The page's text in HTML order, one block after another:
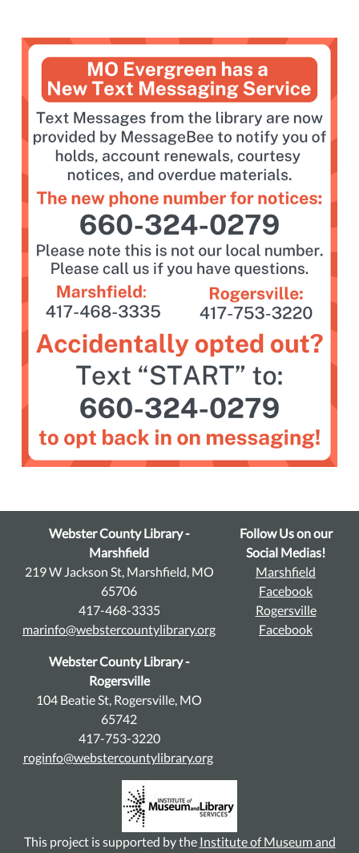
Webster County Library -
Marshfield
219 W Jackson St, Marshfield, MO
65706
417-468-3335
marinfo@webstercountylibrary.org
Webster County Library -
Rogersville
104 Beatie St, Rogersville, MO
65742
417-753-3220
roginfo@webstercountylibrary.org
Follow Us on our
Social Medias!
Marshfield
Facebook
Rogersville
Facebook
This project is supported by the Institute of Museum and